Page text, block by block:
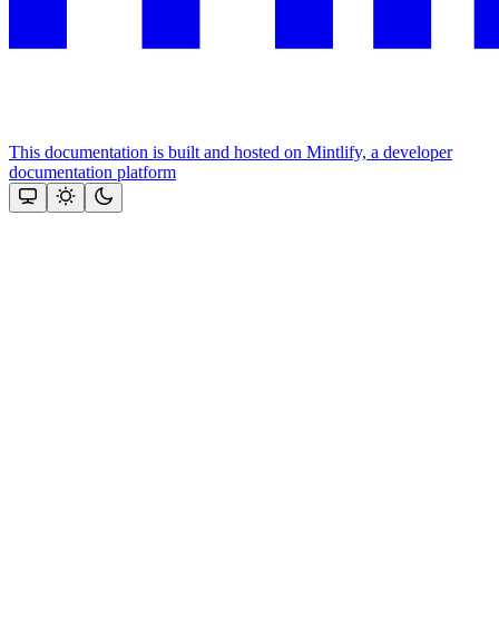
This documentation is built and hosted on Mintlify, a developer
documentation platform